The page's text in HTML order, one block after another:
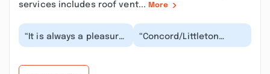
services includes roof vent... More
“It is always a pleasure
doing business with
“Concord/Littleton
lumber has improved